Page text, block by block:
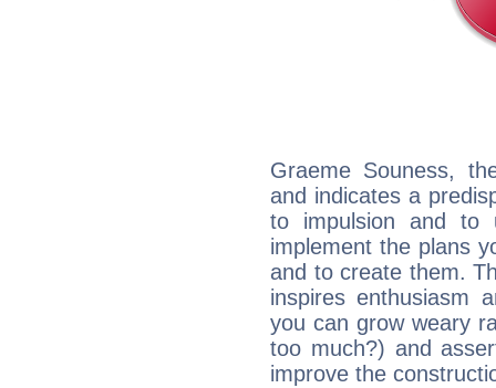
Graeme Souness,
and indicates a
to impulsion and to
implement the plans
and to create them.
inspires enthusiasm
you can grow weary
too much?) and
improve the